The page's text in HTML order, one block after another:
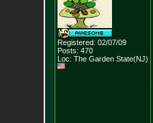
Registered: 02/07/09
Posts: 470
Loc: The Garden State(NJ)